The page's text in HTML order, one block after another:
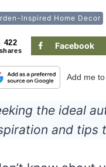
Inspired Home Decor
422
shares Facebook
Add me
the ideal
and tips